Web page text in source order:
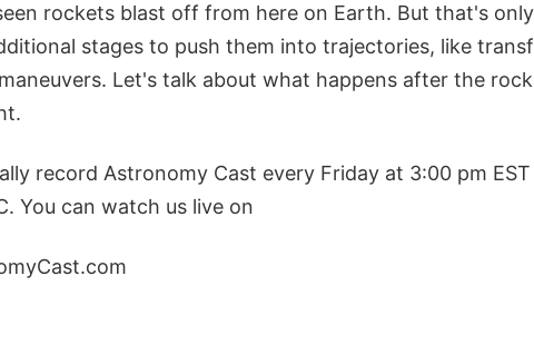
rockets blast off from here on Earth. But that's
stages to push them into trajectories, like
Let's talk about what happens after the
record Astronomy Cast every Friday at 3:00 pm
You can watch us live on